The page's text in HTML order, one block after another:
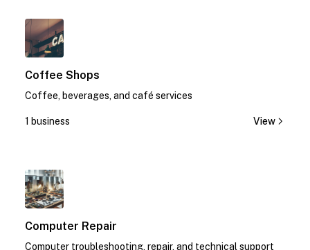
Coffee Shops
Coffee, beverages, and café services
1 business View
Computer Repair
Computer troubleshooting, repair, and technical support